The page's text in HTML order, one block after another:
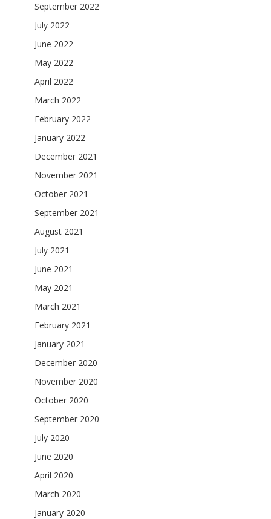
September 2022
July 2022
June 2022
May 2022
April 2022
March 2022
February 2022
January 2022
December 2021
November 2021
October 2021
September 2021
August 2021
July 2021
June 2021
May 2021
March 2021
February 2021
January 2021
December 2020
November 2020
October 2020
September 2020
July 2020
June 2020
April 2020
March 2020
January 2020